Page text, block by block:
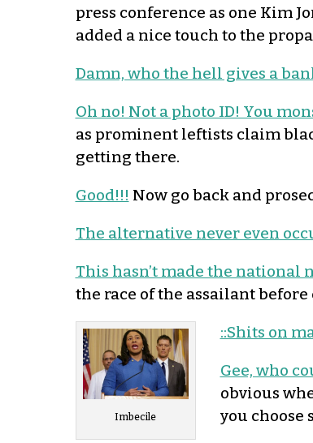
press conference as one Kim
added a nice touch to the
Damn, who the hell gives a
Oh no! Not a photo ID! You
as prominent leftists claim
getting there.
Good!!! Now go back and
The alternative never even
This hasn’t made the national
the race of the assailant
Imbecile
::Shits on
Gee, who
obvious
you choose